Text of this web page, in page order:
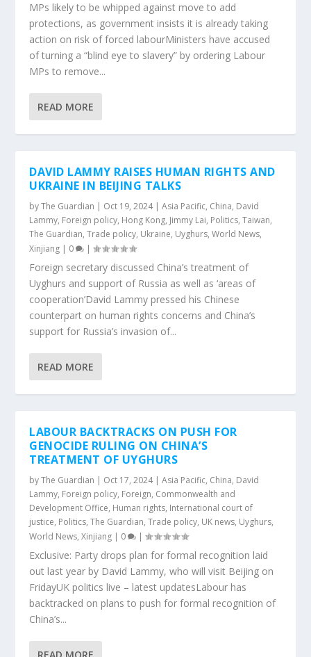
MPs likely to be whipped against move to add
protections, as government insists it is already taking
action on risk of forced labourMinisters have accused
of turning a “blind eye to slavery” by ordering Labour
MPs to remove...
READ MORE
DAVID LAMMY RAISES HUMAN RIGHTS AND
UKRAINE IN BEIJING TALKS
byThe Guardian | Oct 19, 2024|Asia Pacific, China, David
Lammy, Foreign policy, Hong Kong, Jimmy Lai, Politics,Taiwan,
The Guardian,Trade policy, Ukraine, Uyghurs,World News,
Xinjiang | 0 |
Foreign secretary discussed China’s treatment of
Uyghurs and support of Russia as well as ‘areas of
cooperation’David Lammy pressed his Chinese
counterpart on human rights concerns and China’s
support for Russia’s invasion of...
READ MORE
LABOUR BACKTRACKS ON PUSH FOR
GENOCIDE RULING ON CHINA’S
TREATMENT OF UYGHURS
byThe Guardian | Oct 17, 2024|Asia Pacific, China, David
Lammy, Foreign policy, Foreign, Commonwealth and
Development Office, Human rights, International court of
justice, Politics,The Guardian,Trade policy, UK news, Uyghurs,
World News,Xinjiang | 0 |
Exclusive: Party drops plan for formal recognition laid
out last year by David Lammy, who will visit Beijing on
FridayUK politics live – latest updatesLabour has
backtracked on plans to push for formal recognition of
China’s...